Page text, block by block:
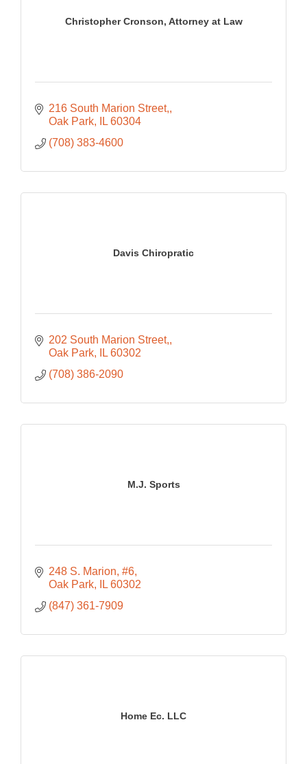
Christopher Cronson, Attorney at Law
216 South Marion Street,
Oak Park
IL 60304
(708) 383-4600
Davis Chiropratic
202 South Marion Street,
Oak Park
IL 60302
(708) 386-2090
M.J. Sports
248 S. Marion #6
Oak Park
IL 60302
(847) 361-7909
Home Ec. LLC